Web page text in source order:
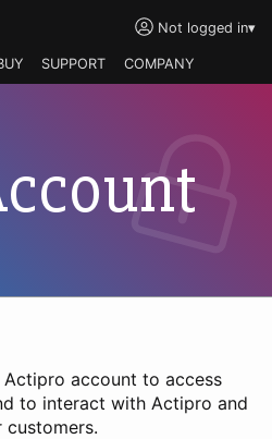
Not logged in▾
SUPPORT COMPANY
account to access
to interact with Actipro and
customers.